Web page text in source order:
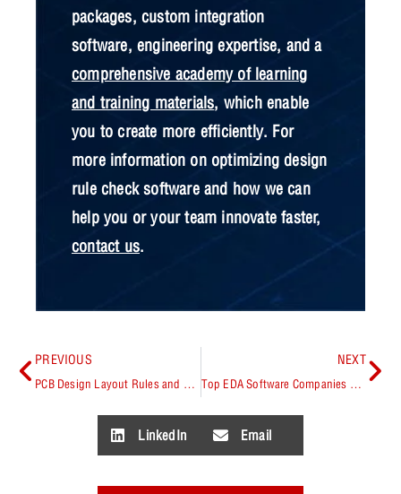
packages, custom integration
software, engineering expertise, and a
comprehensive academy of learning
and training materials, which enable
you to create more efficiently. For
more information on optimizing design
rule check software and how we can
help you or your team innovate faster,
contact us.
PREVIOUS
PCB Design Layout Rules and Recommendations
NEXT
Top EDA Software Companies 2026
LinkedIn Email